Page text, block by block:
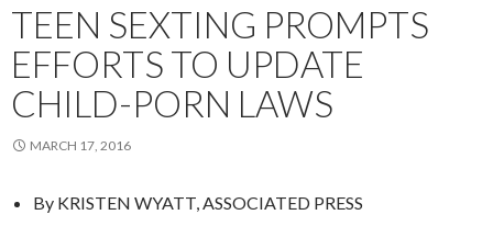
TEEN SEXTING PROMPTS
EFFORTS TO UPDATE
CHILD-PORN LAWS
MARCH 17, 2016
By KRISTEN WYATT, ASSOCIATED PRESS